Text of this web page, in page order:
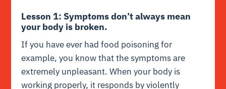
Lesson 1: Symptoms don’t always mean
your body is broken.
If you have ever had food poisoning for
example, you know that the symptoms are
extremely unpleasant. When your body is
working properly, it responds by violently